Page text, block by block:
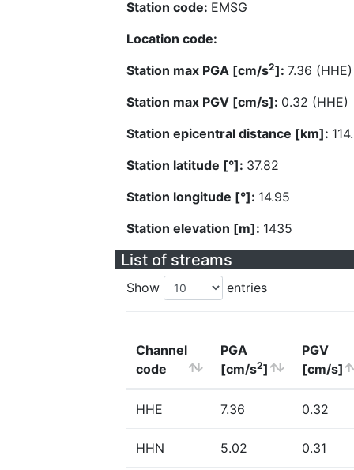
Station code: EMSG
Location code:
Station max PGA [cm/s2]: 7.36 (HHE)
Station max PGV [cm/s]: 0.32 (HHE)
Station epicentral distance [km]:
Station latitude [°]: 37.82
Station longitude [°]: 14.95
Station elevation [m]: 1435
List of streams
Show entries
Channel
code
PGA
[cm/s2]
PGV
[cm/s]
HHE 7.36 0.32
HHN 5.02 0.31